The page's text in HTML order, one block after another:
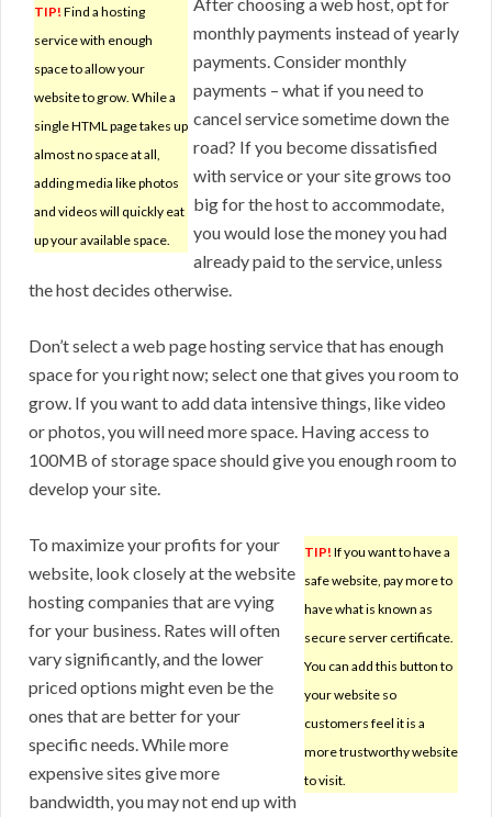
TIP! Find a hosting
service with enough
space to allow your
website to grow. While a
single HTML page takes up
almost no space at all,
adding media like photos
and videos will quickly eat
up your available space.
monthly payments instead of yearly
payments. Consider monthly
payments – what if you need to
cancel service sometime down the
road? If you become dissatisfied
with service or your site grows too
big for the host to accommodate,
you would lose the money you had
already paid to the service, unless
the host decides otherwise.
Don’t select a web page hosting service that has enough
space for you right now; select one that gives you room to
grow. If you want to add data intensive things, like video
or photos, you will need more space. Having access to
100MB of storage space should give you enough room to
develop your site.
TIP! If you want to have a
safe website, pay more to
have what is known as
secure server certificate.
You can add this button to
your website so
customers feel it is a
more trustworthy website
to visit.
To maximize your profits for your
website, look closely at the website
hosting companies that are vying
for your business. Rates will often
vary significantly, and the lower
priced options might even be the
ones that are better for your
specific needs. While more
expensive sites give more
bandwidth, you may not end up with